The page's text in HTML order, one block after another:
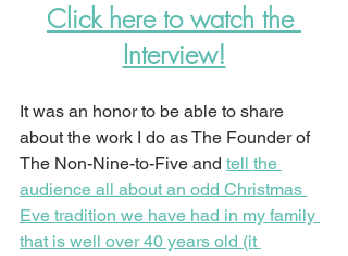
Click here to watch the
Interview!
It was an honor to be able to share
about the work I do as The Founder of
The Non-Nine-to-Five and tell the
audience all about an odd Christmas
Eve tradition we have had in my family
that is well over 40 years old (it